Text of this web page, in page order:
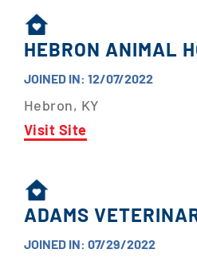
HEBRON ANIMAL
JOINED IN: 12/07/2022
Hebron, KY
Visit Site
ADAMS
JOINED IN: 07/29/2022